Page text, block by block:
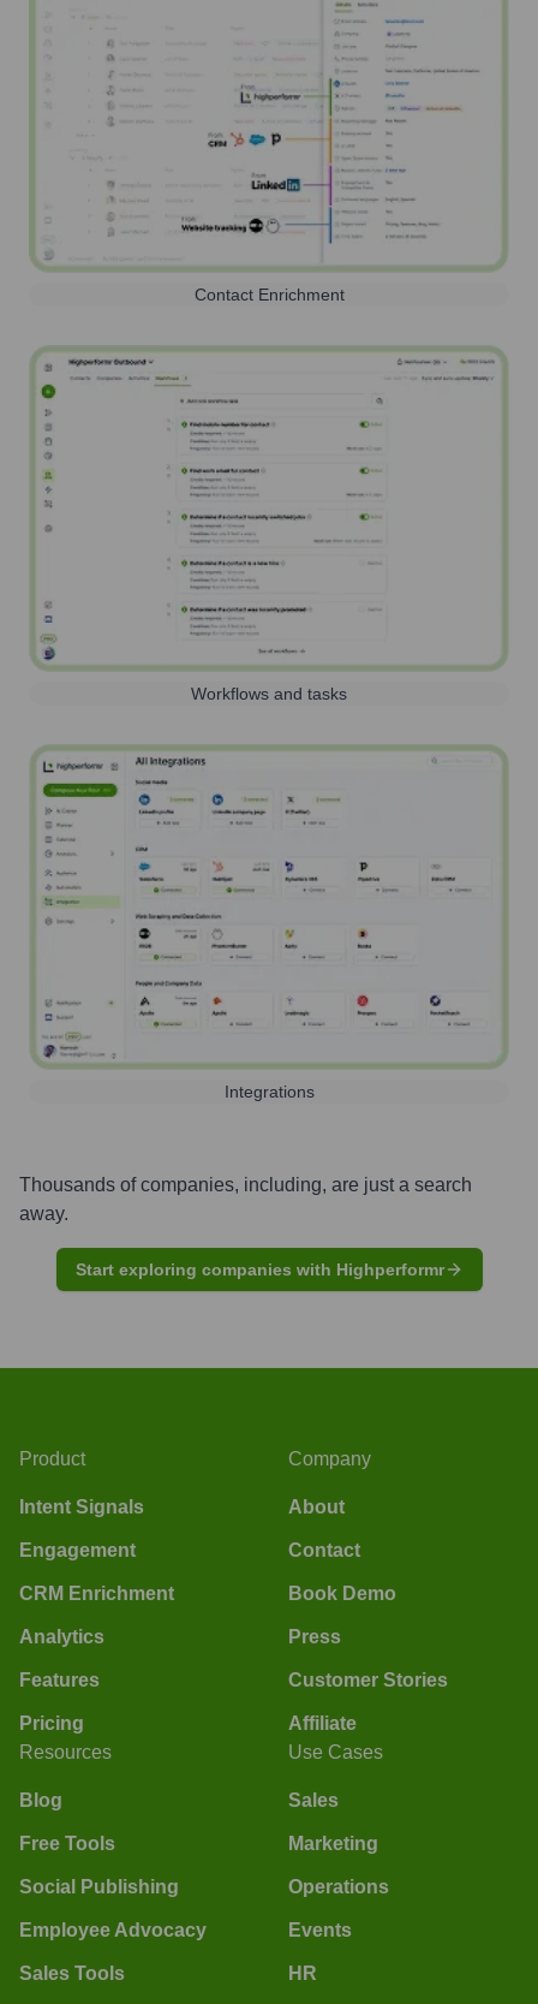
Contact Enrichment
Workflows and tasks
Integrations
Thousands of companies, including, are just a search
away.
Start exploring companies with Highperformr
Product
Intent Signals
Engagement
CRM Enrichment
Analytics
Features
Pricing
Company
About
Contact
Book Demo
Press
Customer Stories
Affiliate
Resources
Blog
Free Tools
Social Publishing
Employee Advocacy
Sales Tools
Use Cases
Sales
Marketing
Operations
Events
HR